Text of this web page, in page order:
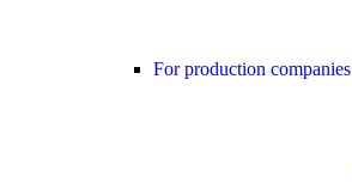
For production companies